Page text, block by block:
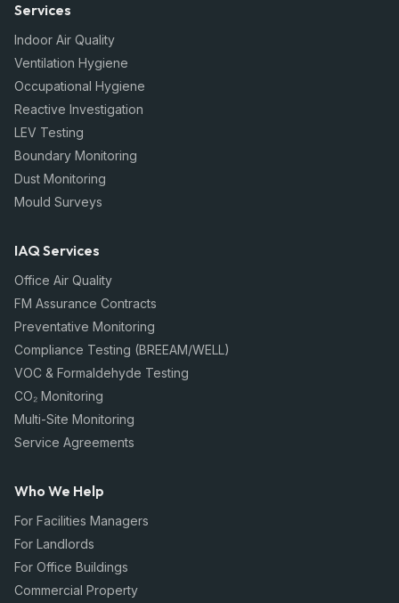
Services
Indoor Air Quality
Ventilation Hygiene
Occupational Hygiene
Reactive Investigation
LEV Testing
Boundary Monitoring
Dust Monitoring
Mould Surveys
IAQ Services
Office Air Quality
FM Assurance Contracts
Preventative Monitoring
Compliance Testing (BREEAM/WELL)
VOC & Formaldehyde Testing
CO₂ Monitoring
Multi-Site Monitoring
Service Agreements
Who We Help
For Facilities Managers
For Landlords
For Office Buildings
Commercial Property